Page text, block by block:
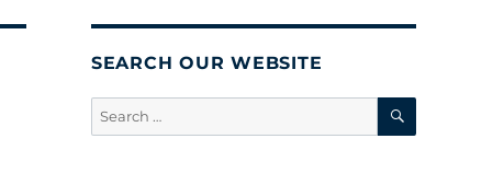
SEARCH OUR WEBSITE
Search
for:
SEARCH